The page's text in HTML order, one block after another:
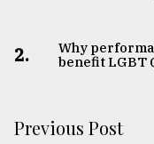
2.
Why
benefit LGBT
Previous Post